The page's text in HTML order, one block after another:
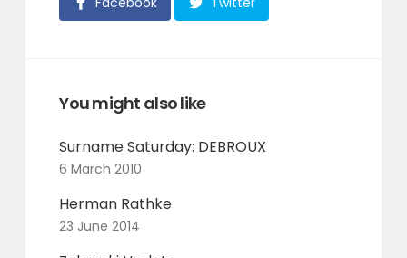
You might also like
Surname Saturday: DEBROUX
6 March 2010
Herman Rathke
23 June 2014